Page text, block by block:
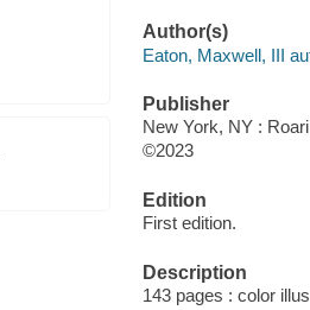
Author(s)
Eaton, Maxwell, III
Publisher
New York, NY :
©2023
Edition
First edition.
Description
143 pages : color